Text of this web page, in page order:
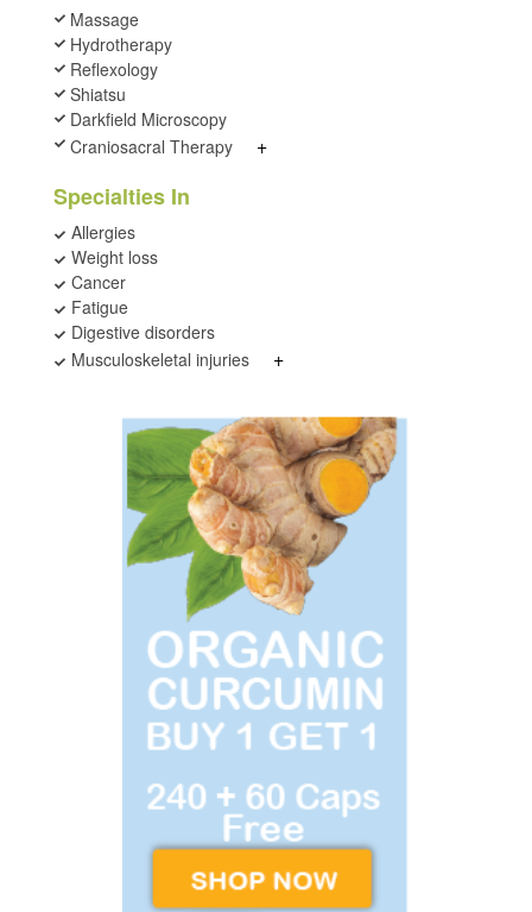
Massage
Hydrotherapy
Reflexology
Shiatsu
Darkfield Microscopy
Craniosacral Therapy
+
Specialties In
Allergies
Weight loss
Cancer
Fatigue
Digestive disorders
Musculoskeletal injuries
+